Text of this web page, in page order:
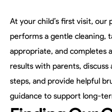
At your child’s first visit, our
performs a gentle cleaning,
appropriate, and completes
results with parents,
steps, and provide helpful
guidance to support long-